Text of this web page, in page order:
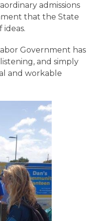
admissions
that the State
Government has
and simply
and workable